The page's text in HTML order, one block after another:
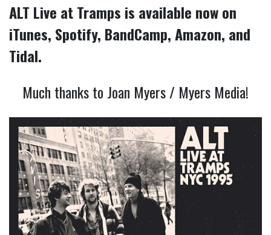
ALT Live at Tramps is available now on
iTunes, Spotify, BandCamp, Amazon, and
Tidal.
Much thanks to Joan Myers / Myers Media!